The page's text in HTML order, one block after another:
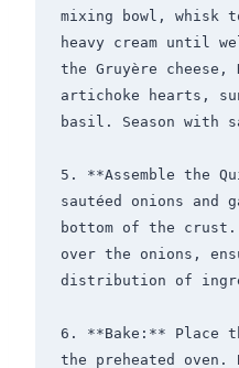
mixing bowl, whisk
heavy cream until
the Gruyère cheese,
artichoke hearts,
basil. Season with
5. **Assemble the
sautéed onions and
bottom of the crust.
over the onions,
distribution of
6. **Bake:** Place
the preheated oven.